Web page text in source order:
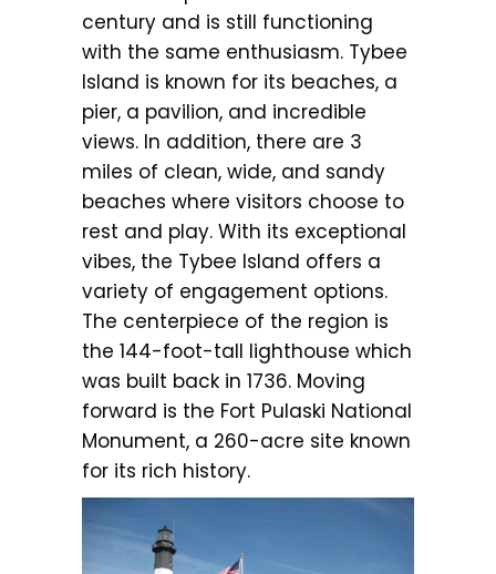
century and is still functioning
with the same enthusiasm. Tybee
Island is known for its beaches, a
pier, a pavilion, and incredible
views. In addition, there are 3
miles of clean, wide, and sandy
beaches where visitors choose to
rest and play. With its exceptional
vibes, the Tybee Island offers a
variety of engagement options.
The centerpiece of the region is
the 144-foot-tall lighthouse which
was built back in 1736. Moving
forward is the Fort Pulaski National
Monument, a 260-acre site known
for its rich history.